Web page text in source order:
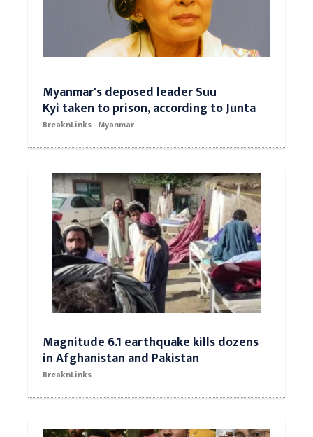
Myanmar's deposed leader Suu
Kyi taken to prison, according to Junta
BreaknLinks - Myanmar
Magnitude 6.1 earthquake kills dozens
in Afghanistan and Pakistan
BreaknLinks